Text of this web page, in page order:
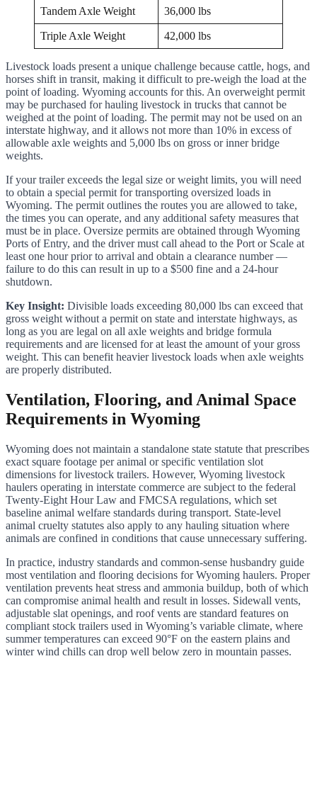
Tandem Axle Weight 36,000 lbs
Triple Axle Weight 42,000 lbs
Livestock loads present a unique challenge because cattle, hogs, and
horses shift in transit, making it difficult to pre-weigh the load at the
point of loading. Wyoming accounts for this. An overweight permit
may be purchased for hauling livestock in trucks that cannot be
weighed at the point of loading. The permit may not be used on an
interstate highway, and it allows not more than 10% in excess of
allowable axle weights and 5,000 lbs on gross or inner bridge
weights.
If your trailer exceeds the legal size or weight limits, you will need
to obtain a special permit for transporting oversized loads in
Wyoming. The permit outlines the routes you are allowed to take,
the times you can operate, and any additional safety measures that
must be in place. Oversize permits are obtained through Wyoming
Ports of Entry, and the driver must call ahead to the Port or Scale at
least one hour prior to arrival and obtain a clearance number —
failure to do this can result in up to a $500 fine and a 24-hour
shutdown.
Key Insight: Divisible loads exceeding 80,000 lbs can exceed that
gross weight without a permit on state and interstate highways, as
long as you are legal on all axle weights and bridge formula
requirements and are licensed for at least the amount of your gross
weight. This can benefit heavier livestock loads when axle weights
are properly distributed.
Ventilation, Flooring, and Animal Space
Requirements in Wyoming
Wyoming does not maintain a standalone state statute that prescribes
exact square footage per animal or specific ventilation slot
dimensions for livestock trailers. However, Wyoming livestock
haulers operating in interstate commerce are subject to the federal
Twenty-Eight Hour Law and FMCSA regulations, which set
baseline animal welfare standards during transport. State-level
animal cruelty statutes also apply to any hauling situation where
animals are confined in conditions that cause unnecessary suffering.
In practice, industry standards and common-sense husbandry guide
most ventilation and flooring decisions for Wyoming haulers. Proper
ventilation prevents heat stress and ammonia buildup, both of which
can compromise animal health and result in losses. Sidewall vents,
adjustable slat openings, and roof vents are standard features on
compliant stock trailers used in Wyoming’s variable climate, where
summer temperatures can exceed 90°F on the eastern plains and
winter wind chills can drop well below zero in mountain passes.